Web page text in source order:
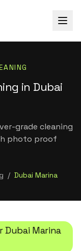
in Dubai
grade cleaning
photo proof
/ Dubai Marina
Dubai Marina